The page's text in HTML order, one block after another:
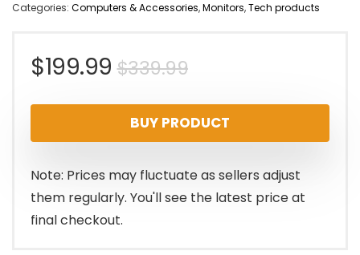
Categories: Computers & Accessories,Monitors,Tech products
$339.99Original
price
was:
$339.99.
$199.99
Current
price
is:
$199.99.
BUY PRODUCT
Note: Prices may fluctuate as sellers adjust
them regularly. You'll see the latest price at
final checkout.